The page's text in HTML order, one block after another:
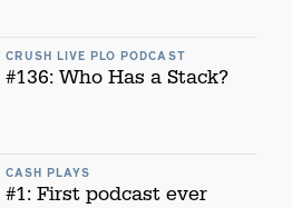
CRUSH LIVE PLO PODCAST
#136: Who Has a Stack?
CASH PLAYS
#1: First podcast ever